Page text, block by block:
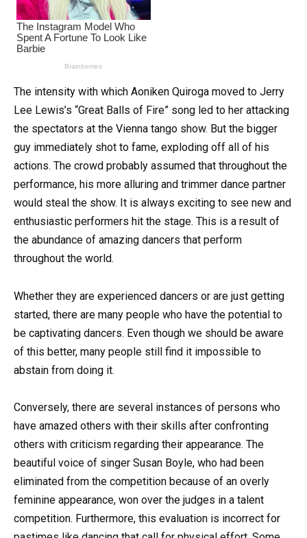
The intensity with which Aoniken Quiroga moved to Jerry
Lee Lewis’s “Great Balls of Fire” song led to her attacking
the spectators at the Vienna tango show. But the bigger
guy immediately shot to fame, exploding off all of his
actions. The crowd probably assumed that throughout the
performance, his more alluring and trimmer dance partner
would steal the show. It is always exciting to see new and
enthusiastic performers hit the stage. This is a result of
the abundance of amazing dancers that perform
throughout the world.
Whether they are experienced dancers or are just getting
started, there are many people who have the potential to
be captivating dancers. Even though we should be aware
of this better, many people still find it impossible to
abstain from doing it.
Conversely, there are several instances of persons who
have amazed others with their skills after confronting
others with criticism regarding their appearance. The
beautiful voice of singer Susan Boyle, who had been
eliminated from the competition because of an overly
feminine appearance, won over the judges in a talent
competition. Furthermore, this evaluation is incorrect for